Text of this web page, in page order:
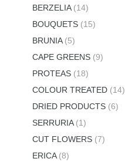
BERZELIA (14)
BOUQUETS (15)
BRUNIA (5)
CAPE GREENS (9)
PROTEAS (18)
COLOUR TREATED (14)
DRIED PRODUCTS (6)
SERRURIA (1)
CUT FLOWERS (7)
ERICA (8)